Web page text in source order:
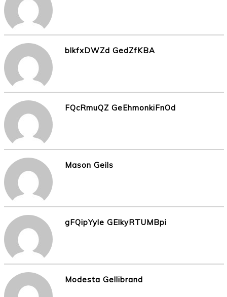
blkfxDWZd GedZfKBA
FQcRmuQZ GeEhmonkiFnOd
Mason Geils
gFQipYyle GElkyRTUMBpi
Modesta Gellibrand